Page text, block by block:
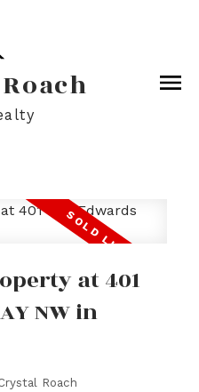
at 401
NW in
Roach